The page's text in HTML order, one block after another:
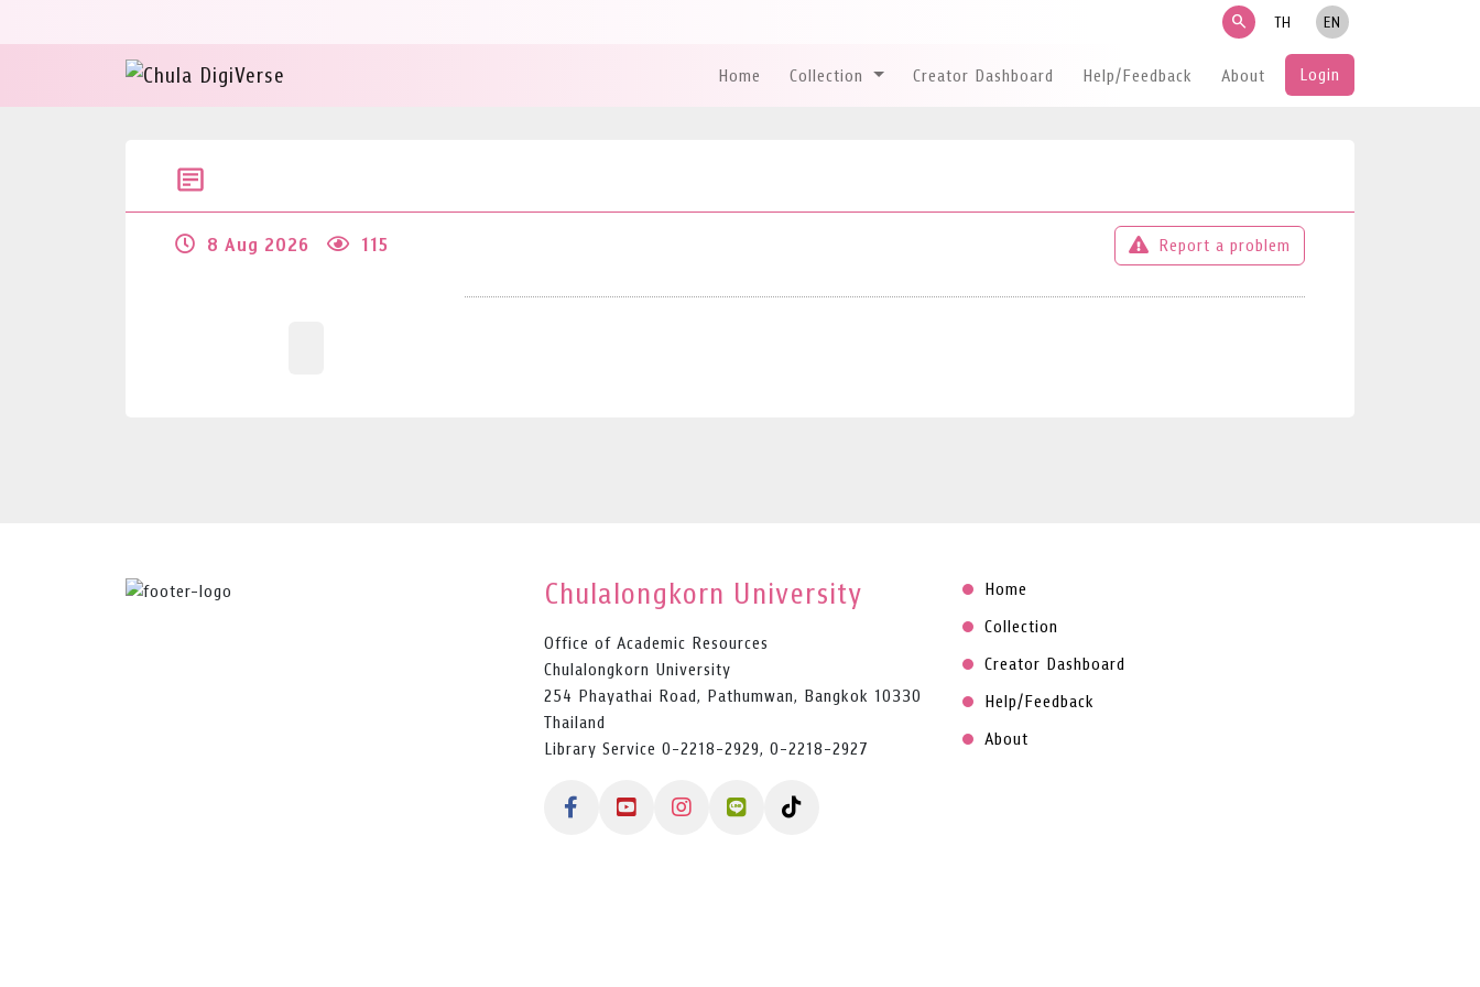
search TH EN
Home Collection Creator Dashboard Help/Feedback About Login
8 Aug 2026 115 Report a problem
Chulalongkorn University
Office of Academic Resources
Chulalongkorn University
254 Phayathai Road, Pathumwan, Bangkok 10330
Thailand
Library Service 0-2218-2929, 0-2218-2927
Home
Collection
Creator Dashboard
Help/Feedback
About